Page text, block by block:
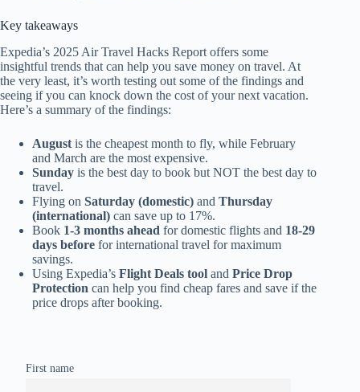
Key takeaways
Expedia’s 2025 Air Travel Hacks Report offers some
insightful trends that can help you save money on travel. At
the very least, it’s worth testing out some of the findings and
seeing if you can knock down the cost of your next vacation.
Here’s a summary of the findings:
August is the cheapest month to fly, while February
and March are the most expensive.
Sunday is the best day to book but NOT the best day to
travel.
Flying on Saturday (domestic) and Thursday
(international) can save up to 17%.
Book 1-3 months ahead for domestic flights and 18-29
days before for international travel for maximum
savings.
Using Expedia’s Flight Deals tool and Price Drop
Protection can help you find cheap fares and save if the
price drops after booking.
First name